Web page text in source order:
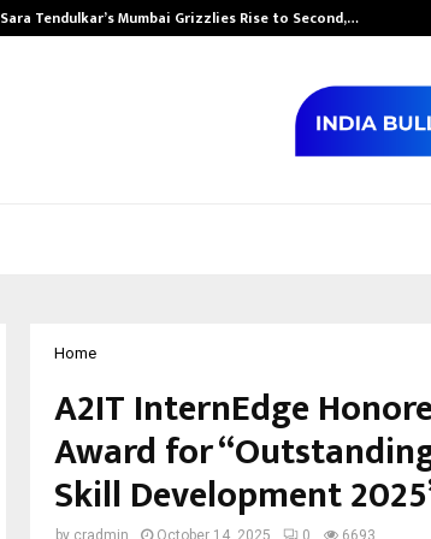
Sara Tendulkar’s Mumbai Grizzlies Rise to Second,…
Home
A2IT InternEdge
Award for
Skill Development
by cradmin October 14, 2025 0 6693